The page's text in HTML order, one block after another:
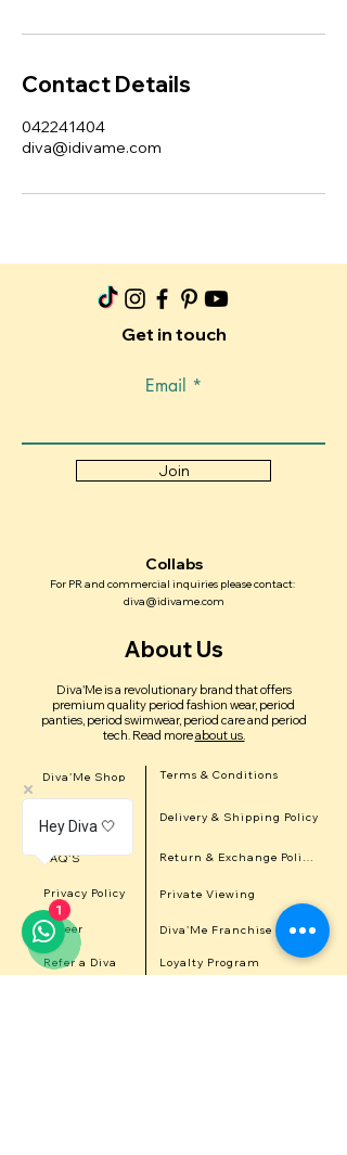
Contact Details
042241404
diva@idivame.com
Get in touch
Email
Join
Collabs
For PR and commercial inquiries please contact:
diva@idivame.com
About Us
Diva'Me is a revolutionary brand that offers
premium quality period fashion wear, period
panties, period swimwear, period care and period
tech. Read moreabout us.
Diva'Me Shop
In the news
FAQ'S
Privacy Policy
Career
Refer a Diva
Terms & Conditions
Delivery & Shipping Policy
Return & Exchange Policy
Private Viewing
Diva'Me Franchise
Loyalty Program
Hey Diva 🤍
1